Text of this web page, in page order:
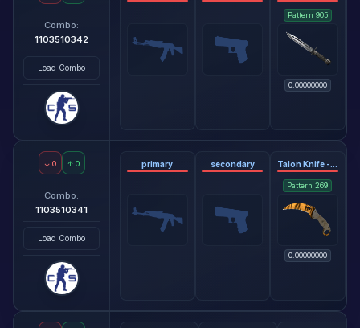
Combo:
1103510342
Load Combo
Pattern 905
0.00000000
↓ 0 ↑ 0
Combo:
1103510341
Load Combo
primary secondary Talon Knife - Tiger Tooth
Pattern269
0.00000000